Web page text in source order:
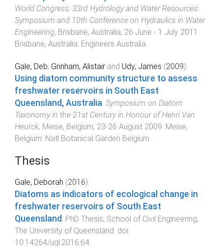
World Congress, 33rd Hydrology and Water Resources
Symposium and 10th Conference on Hydraulics in Water
Engineering, Brisbane, Australia, 26 June - 1 July 2011 .
Brisbane, Australia: Engineers Australia.
Gale, Deb, Grinham, Alistair and Udy, James (2009).
Using diatom community structure to assess
freshwater reservoirs in South East
Queensland, Australia Symposium on Diatom
Taxonomy in the 21st Century in Honour of Henri Van
Heurck, Meise, Belgium, 23-26 August 2009 Meise,
Belgium: Natl Botanical Garden Belgium
Thesis
Gale, Deborah (2016).
Diatoms as indicators of ecological change in
freshwater reservoirs of South East
Queensland. PhD Thesis, School of Civil Engineering,
The University of Queensland. doi:
10.14264/uql.2016.64